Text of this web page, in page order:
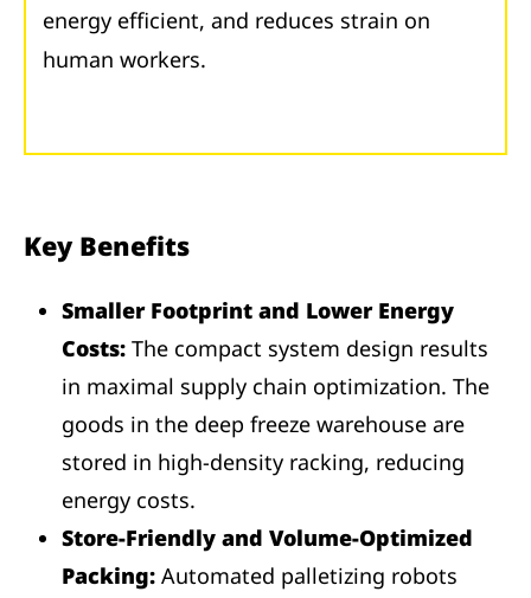
energy efficient, and reduces strain on
human workers.
Key Benefits
Smaller Footprint and Lower Energy
Costs: The compact system design results
in maximal supply chain optimization. The
goods in the deep freeze warehouse are
stored in high-density racking, reducing
energy costs.
Store-Friendly and Volume-Optimized
Packing: Automated palletizing robots